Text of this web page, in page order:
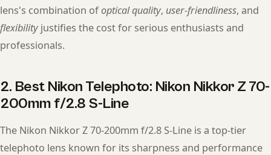
lens's combination ofoptical quality, user-friendliness, and
flexibility justifies the cost for serious enthusiasts and
professionals.
2. Best Nikon Telephoto: Nikon Nikkor Z 70-
200mm f/2.8 S-Line
The Nikon Nikkor Z 70-200mm f/2.8 S-Line is a top-tier
telephoto lens known for its sharpness and performance